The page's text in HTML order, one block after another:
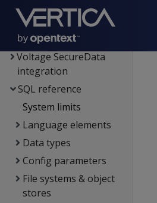
Kafka integration
Spark integration
Voltage SecureData
integration
SQL reference
System limits
Language elements
Data types
Config parameters
File systems & object
stores